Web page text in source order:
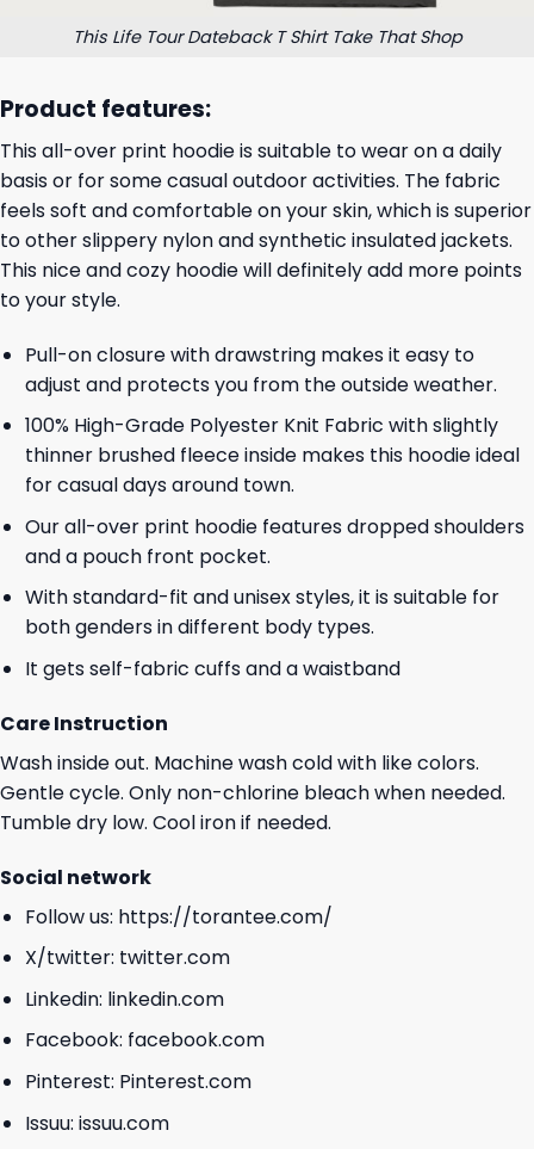
This Life Tour Dateback T Shirt Take That Shop
Product features:
This all-over print hoodie is suitable to wear on a daily
basis or for some casual outdoor activities. The fabric
feels soft and comfortable on your skin, which is superior
to other slippery nylon and synthetic insulated jackets.
This nice and cozy hoodie will definitely add more points
to your style.
Pull-on closure with drawstring makes it easy to
adjust and protects you from the outside weather.
100% High-Grade Polyester Knit Fabric with slightly
thinner brushed fleece inside makes this hoodie ideal
for casual days around town.
Our all-over print hoodie features dropped shoulders
and a pouch front pocket.
With standard-fit and unisex styles, it is suitable for
both genders in different body types.
It gets self-fabric cuffs and a waistband
Care Instruction
Wash inside out. Machine wash cold with like colors.
Gentle cycle. Only non-chlorine bleach when needed.
Tumble dry low. Cool iron if needed.
Social network
Follow us: https://torantee.com/
X/twitter: twitter.com
Linkedin: linkedin.com
Facebook: facebook.com
Pinterest: Pinterest.com
Issuu: issuu.com